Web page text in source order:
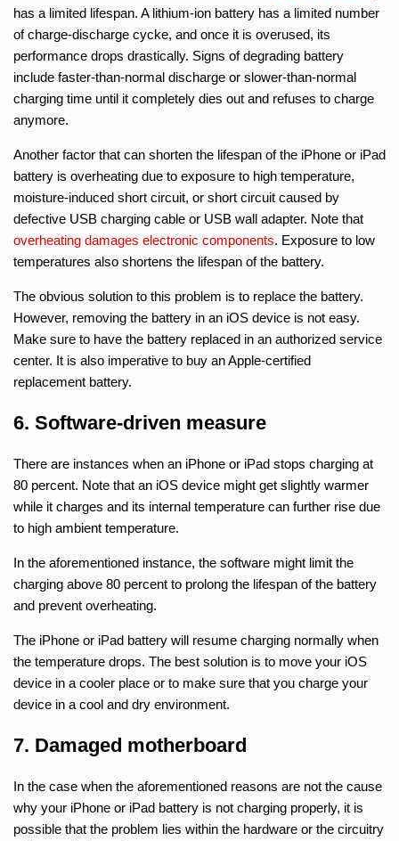
has a limited lifespan. A lithium-ion battery has a limited number
of charge-discharge cycke, and once it is overused, its
performance drops drastically. Signs of degrading battery
include faster-than-normal discharge or slower-than-normal
charging time until it completely dies out and refuses to charge
anymore.
Another factor that can shorten the lifespan of the iPhone or iPad
battery is overheating due to exposure to high temperature,
moisture-induced short circuit, or short circuit caused by
defective USB charging cable or USB wall adapter. Note that
overheating damages electronic components. Exposure to low
temperatures also shortens the lifespan of the battery.
The obvious solution to this problem is to replace the battery.
However, removing the battery in an iOS device is not easy.
Make sure to have the battery replaced in an authorized service
center. It is also imperative to buy an Apple-certified
replacement battery.
6. Software-driven measure
There are instances when an iPhone or iPad stops charging at
80 percent. Note that an iOS device might get slightly warmer
while it charges and its internal temperature can further rise due
to high ambient temperature.
In the aforementioned instance, the software might limit the
charging above 80 percent to prolong the lifespan of the battery
and prevent overheating.
The iPhone or iPad battery will resume charging normally when
the temperature drops. The best solution is to move your iOS
device in a cooler place or to make sure that you charge your
device in a cool and dry environment.
7. Damaged motherboard
In the case when the aforementioned reasons are not the cause
why your iPhone or iPad battery is not charging properly, it is
possible that the problem lies within the hardware or the circuitry